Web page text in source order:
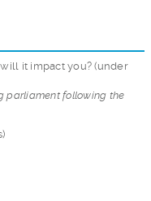
it impact you? (under
parliament following the